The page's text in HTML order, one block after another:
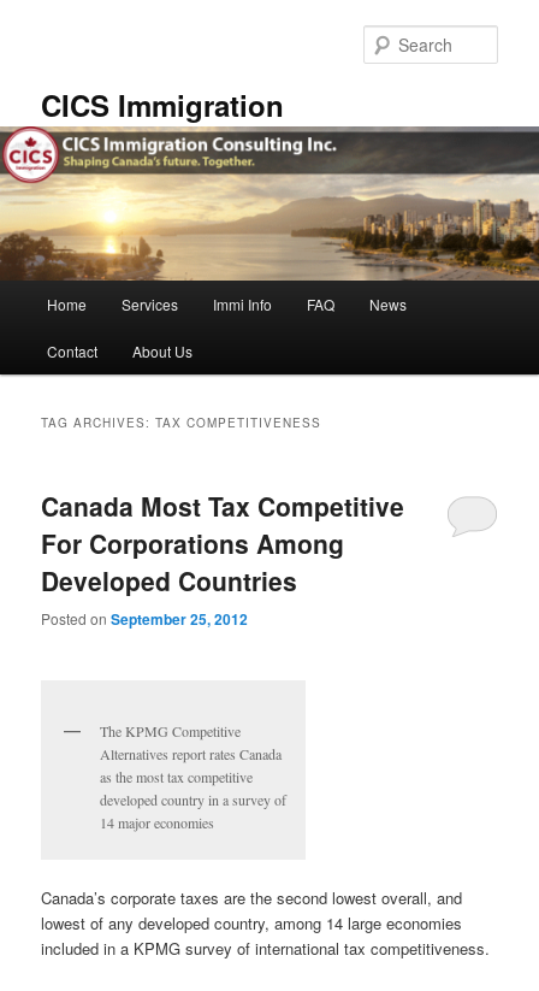
CICS Immigration
Home Services Immi Info FAQ News
Contact About Us
TAG ARCHIVES:TAX COMPETITIVENESS
Canada Most Tax Competitive
For Corporations Among
Developed Countries
Posted onSeptember 25, 2012
The KPMG Competitive
Alternatives report rates Canada
as the most tax competitive
developed country in a survey of
14 major economies
Canada’s corporate taxes are the second lowest overall, and
lowest of any developed country, among 14 large economies
included in a KPMG survey of international tax competitiveness.